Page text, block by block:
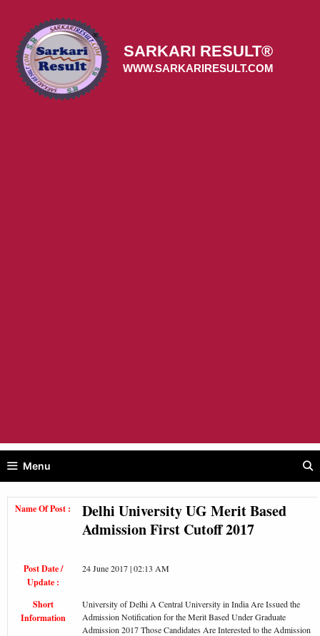
content
SARKARI RESULT®
WWW.SARKARIRESULT.COM
Menu
Name Of Post :
Delhi University UG Merit Based
Admission First Cutoff 2017
Post Date /
Update :
24 June 2017 | 02:13 AM
Short
Information
University of Delhi A Central University in India Are Issued the
Admission Notification for the Merit Based Under Graduate
Admission 2017 Those Candidates Are Interested to the Admission